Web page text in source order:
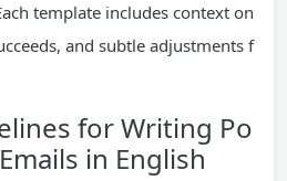
template includes context on
and subtle adjustments f
for Writing Po
in English